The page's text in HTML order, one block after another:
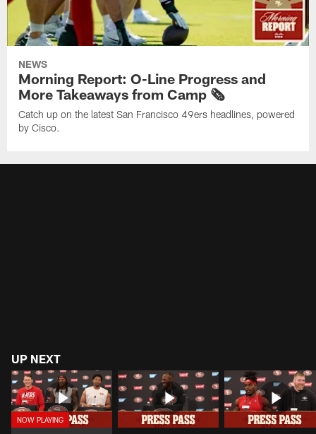
NEWS
Morning Report: O-Line Progress and
More Takeaways from Camp 🗞️
Catch up on the latest San Francisco 49ers headlines, powered
by Cisco.
UP NEXT